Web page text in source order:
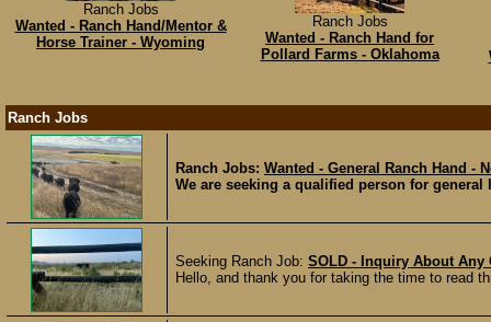
Ranch Jobs
Wanted - Ranch Hand/Mentor &
Horse Trainer - Wyoming
Ranch Jobs
Wanted - Ranch Hand for
Pollard Farms - Oklahoma
Ranch Jobs
Ranch Jobs: Wanted - General Ranch Hand -
We are seeking a qualified person for
Seeking Ranch Job: SOLD - Inquiry About Any
Hello, and thank you for taking the time to read